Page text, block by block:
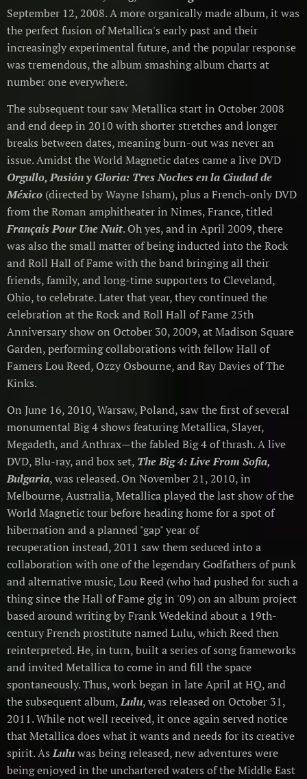
September 12, 2008. A more organically made album, it was
the perfect fusion of Metallica's early past and their
increasingly experimental future, and the popular response
was tremendous, the album smashing album charts at
number one everywhere.
The subsequent tour saw Metallica start in October 2008
and end deep in 2010 with shorter stretches and longer
breaks between dates, meaning burn-out was never an
issue. Amidst the World Magnetic dates came a live DVD
Orgullo, Pasión y Gloria: Tres Noches en la Ciudad de
México (directed by Wayne Isham), plus a French-only DVD
from the Roman amphitheater in Nimes, France, titled
Français Pour Une Nuit. Oh yes, and in April 2009, there
was also the small matter of being inducted into the Rock
and Roll Hall of Fame with the band bringing all their
friends, family, and long-time supporters to Cleveland,
Ohio, to celebrate. Later that year, they continued the
celebration at the Rock and Roll Hall of Fame 25th
Anniversary show on October 30, 2009, at Madison Square
Garden, performing collaborations with fellow Hall of
Famers Lou Reed, Ozzy Osbourne, and Ray Davies of The
Kinks.
On June 16, 2010, Warsaw, Poland, saw the first of several
monumental Big 4 shows featuring Metallica, Slayer,
Megadeth, and Anthrax—the fabled Big 4 of thrash. A live
DVD, Blu-ray, and box set, The Big 4: Live From Sofia,
Bulgaria, was released. On November 21, 2010, in
Melbourne, Australia, Metallica played the last show of the
World Magnetic tour before heading home for a spot of
hibernation and a planned "gap" year of
recuperation instead, 2011 saw them seduced into a
collaboration with one of the legendary Godfathers of punk
and alternative music, Lou Reed (who had pushed for such a
thing since the Hall of Fame gig in '09) on an album project
based around writing by Frank Wedekind about a 19th-
century French prostitute named Lulu, which Reed then
reinterpreted. He, in turn, built a series of song frameworks
and invited Metallica to come in and fill the space
spontaneously. Thus, work began in late April at HQ, and
the subsequent album,Lulu, was released on October 31,
2011. While not well received, it once again served notice
that Metallica does what it wants and needs for its creative
spirit. AsLuluwas being released, new adventures were
being enjoyed in the unchartered waters of the Middle East